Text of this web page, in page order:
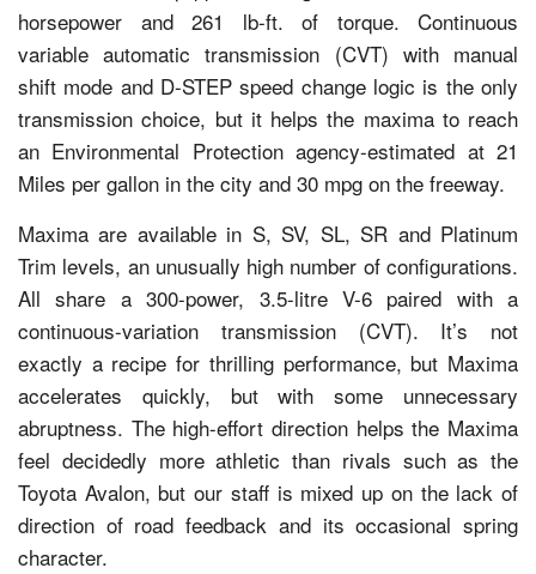
horsepower and 261 lb-ft. of torque. Continuous
variable automatic transmission (CVT) with manual
shift mode and D-STEP speed change logic is the only
transmission choice, but it helps the maxima to reach
an Environmental Protection agency-estimated at 21
Miles per gallon in the city and 30 mpg on the freeway.
Maxima are available in S, SV, SL, SR and Platinum
Trim levels, an unusually high number of configurations.
All share a 300-power, 3.5-litre V-6 paired with a
continuous-variation transmission (CVT). It’s not
exactly a recipe for thrilling performance, but Maxima
accelerates quickly, but with some unnecessary
abruptness. The high-effort direction helps the Maxima
feel decidedly more athletic than rivals such as the
Toyota Avalon, but our staff is mixed up on the lack of
direction of road feedback and its occasional spring
character.